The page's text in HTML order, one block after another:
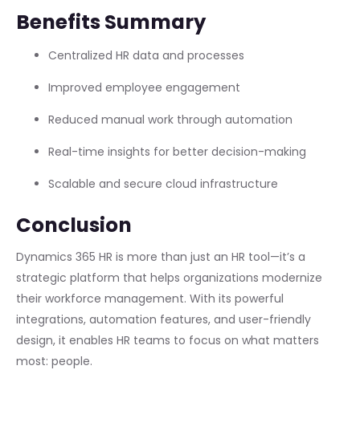
Benefits Summary
Centralized HR data and processes
Improved employee engagement
Reduced manual work through automation
Real-time insights for better decision-making
Scalable and secure cloud infrastructure
Conclusion
Dynamics 365 HR is more than just an HR tool—it’s a
strategic platform that helps organizations modernize
their workforce management. With its powerful
integrations, automation features, and user-friendly
design, it enables HR teams to focus on what matters
most: people.